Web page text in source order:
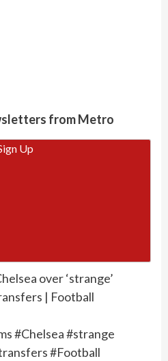
from Metro
Up
over ‘strange’
| Football
#Chelsea #strange
#Football